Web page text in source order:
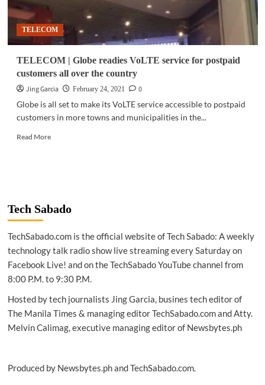
TELECOM
TELECOM | Globe readies VoLTE service for postpaid
customers all over the country
Jing Garcia
February 24, 2021
0
Globe is all set to make its VoLTE service accessible to postpaid
customers in more towns and municipalities in the...
Read MoreRead
readies
VoLTE
for
postpaid
all
over
country
Tech Sabado
TechSabado.com is the official website of Tech Sabado: A weekly
technology talk radio show live streaming every Saturday on
Facebook Live! and on the TechSabado YouTube channel from
8:00 P.M. to 9:30 P.M.
Hosted by tech journalists Jing Garcia, busines tech editor of
The Manila Times & managing editor TechSabado.com and Atty.
Melvin Calimag, executive managing editor of Newsbytes.ph
Produced by Newsbytes.ph and TechSabado.com.